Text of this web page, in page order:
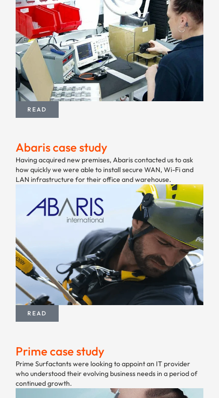
READ
Abaris case study
Having acquired new premises, Abaris contacted us to ask
how quickly we were able to install secure WAN, Wi-Fi and
LAN infrastructure for their office and warehouse.
READ
Prime case study
Prime Surfactants were looking to appoint an IT provider
who understood their evolving business needs in a period of
continued growth.